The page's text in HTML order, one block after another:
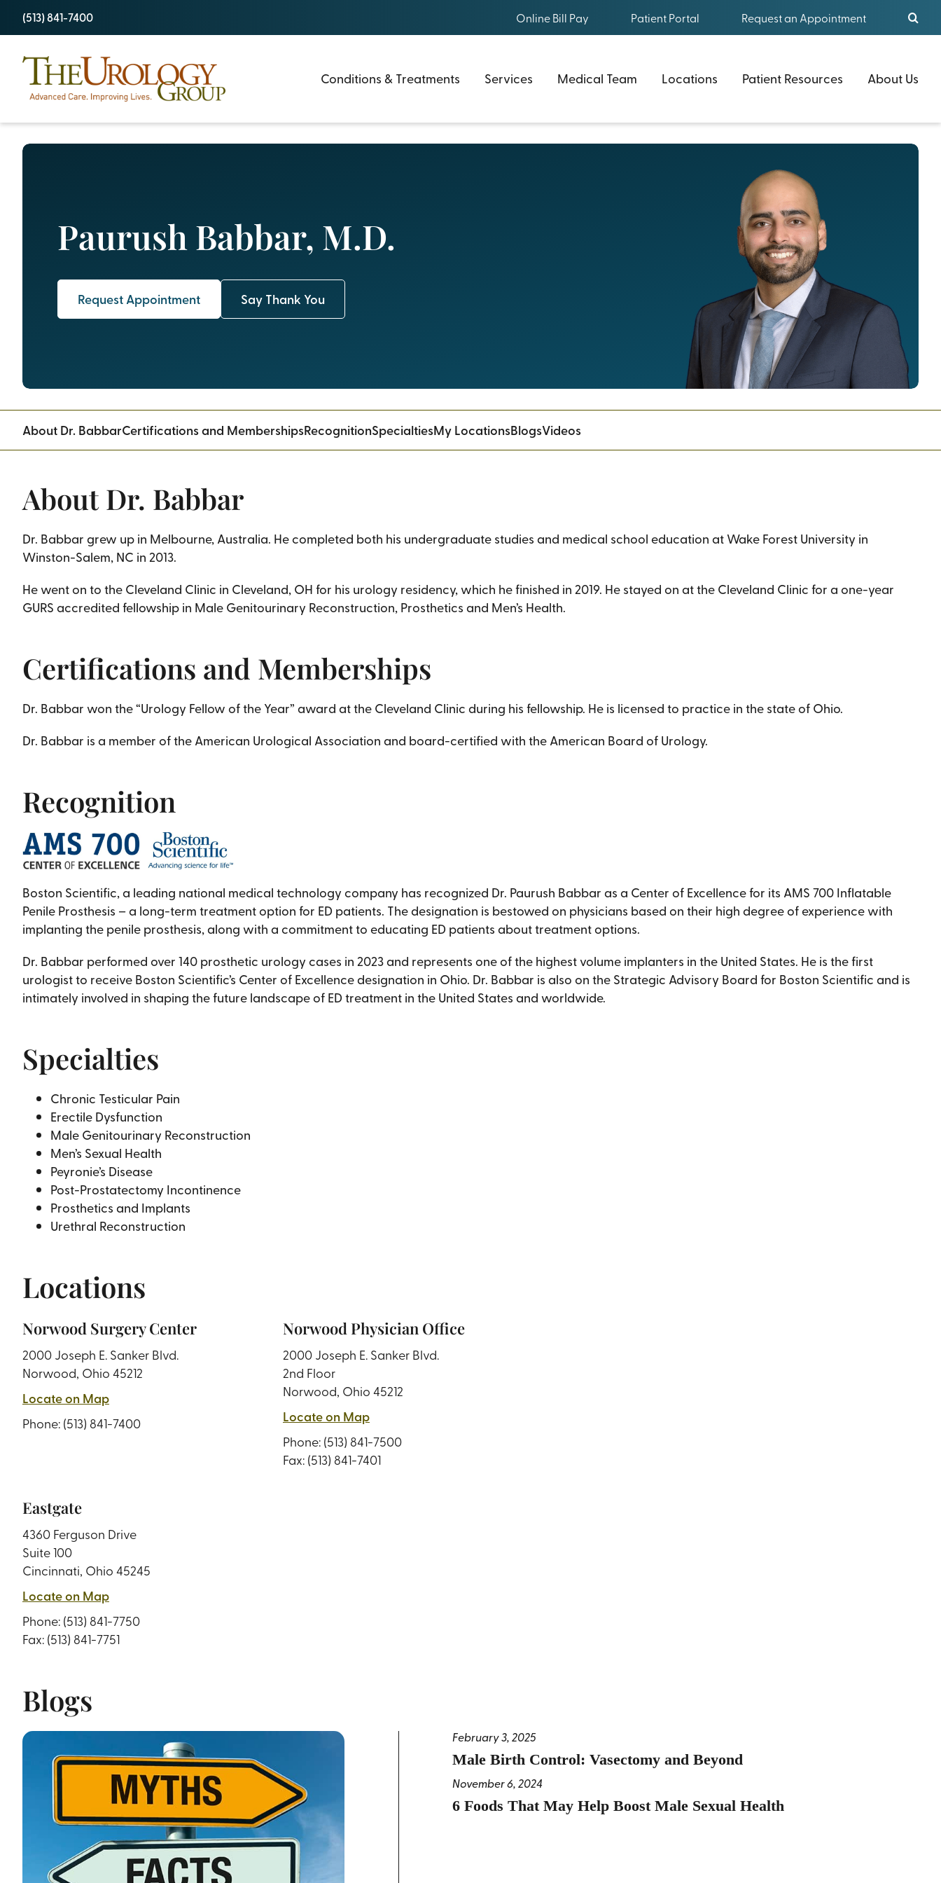
(513) 841-7400 Online Bill Pay Patient Portal Request an Appointment
Conditions & Treatments Services Medical Team Locations Patient Resources About Us
Paurush Babbar, M.D.
Request Appointment Say Thank You
About Dr. BabbarCertifications and MembershipsRecognitionSpecialtiesMy LocationsBlogsVideos
About Dr. Babbar
Dr. Babbar grew up in Melbourne, Australia. He completed both his undergraduate studies and medical school education at Wake Forest University in
Winston-Salem, NC in 2013.
He went on to the Cleveland Clinic in Cleveland, OH for his urology residency, which he finished in 2019. He stayed on at the Cleveland Clinic for a one-year
GURS accredited fellowship in Male Genitourinary Reconstruction, Prosthetics and Men’s Health.
Certifications and Memberships
Dr. Babbar won the “Urology Fellow of the Year” award at the Cleveland Clinic during his fellowship. He is licensed to practice in the state of Ohio.
Dr. Babbar is a member of the American Urological Association and board-certified with the American Board of Urology.
Recognition
Boston Scientific, a leading national medical technology company has recognized Dr. Paurush Babbar as a Center of Excellence for its AMS 700 Inflatable
Penile Prosthesis – a long-term treatment option for ED patients. The designation is bestowed on physicians based on their high degree of experience with
implanting the penile prosthesis, along with a commitment to educating ED patients about treatment options.
Dr. Babbar performed over 140 prosthetic urology cases in 2023 and represents one of the highest volume implanters in the United States. He is the first
urologist to receive Boston Scientific’s Center of Excellence designation in Ohio. Dr. Babbar is also on the Strategic Advisory Board for Boston Scientific and is
intimately involved in shaping the future landscape of ED treatment in the United States and worldwide.
Specialties
Chronic Testicular Pain
Erectile Dysfunction
Male Genitourinary Reconstruction
Men’s Sexual Health
Peyronie’s Disease
Post-Prostatectomy Incontinence
Prosthetics and Implants
Urethral Reconstruction
Locations
Norwood Surgery Center
2000 Joseph E. Sanker Blvd.
Norwood, Ohio 45212
Locate on Map
Phone: (513) 841-7400
Norwood Physician Office
2000 Joseph E. Sanker Blvd.
2nd Floor
Norwood, Ohio 45212
Locate on Map
Phone: (513) 841-7500
Fax: (513) 841-7401
Eastgate
4360 Ferguson Drive
Suite 100
Cincinnati, Ohio 45245
Locate on Map
Phone: (513) 841-7750
Fax: (513) 841-7751
Blogs
February 3, 2025
Male Birth Control: Vasectomy and Beyond
November 6, 2024
6 Foods That May Help Boost Male Sexual Health